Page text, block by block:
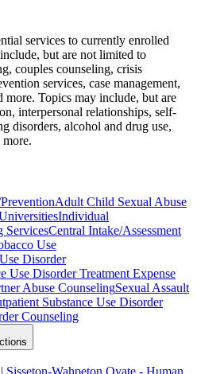
services to currently enrolled
but are not limited to
couples counseling, crisis
services, case management,
more. Topics may include, but are
interpersonal relationships, self-
disorders, alcohol and drug use,
more.
Adult Child Sexual Abuse
Individual
ServicesCentral Intake/Assessment
Use
Disorder
Use Disorder Treatment Expense
Abuse CounselingSexual Assault
Substance Use Disorder
Counseling
Wahpeton Oyate - Human